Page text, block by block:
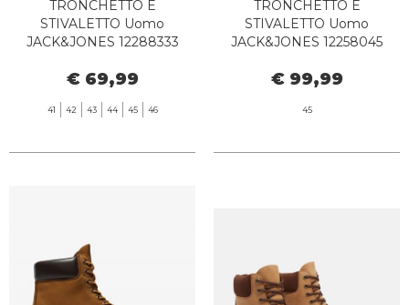
TRONCHETTO E
STIVALETTO Uomo
JACK&JONES 12288333
€ 69,99
41 42 43 44 45 46
TRONCHETTO E
STIVALETTO Uomo
JACK&JONES 12258045
€ 99,99
45